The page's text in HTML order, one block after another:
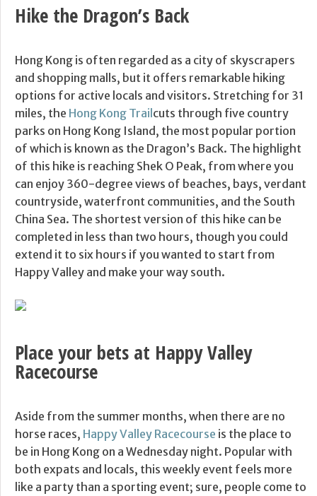
Hike the Dragon’s Back
Hong Kong is often regarded as a city of skyscrapers
and shopping malls, but it offers remarkable hiking
options for active locals and visitors. Stretching for 31
miles, the Hong Kong Trailcuts through five country
parks on Hong Kong Island, the most popular portion
of which is known as the Dragon’s Back. The highlight
of this hike is reaching Shek O Peak, from where you
can enjoy 360-degree views of beaches, bays, verdant
countryside, waterfront communities, and the South
China Sea. The shortest version of this hike can be
completed in less than two hours, though you could
extend it to six hours if you wanted to start from
Happy Valley and make your way south.
Place your bets at Happy Valley
Racecourse
Aside from the summer months, when there are no
horse races, Happy Valley Racecourse is the place to
be in Hong Kong on a Wednesday night. Popular with
both expats and locals, this weekly event feels more
like a party than a sporting event; sure, people come to